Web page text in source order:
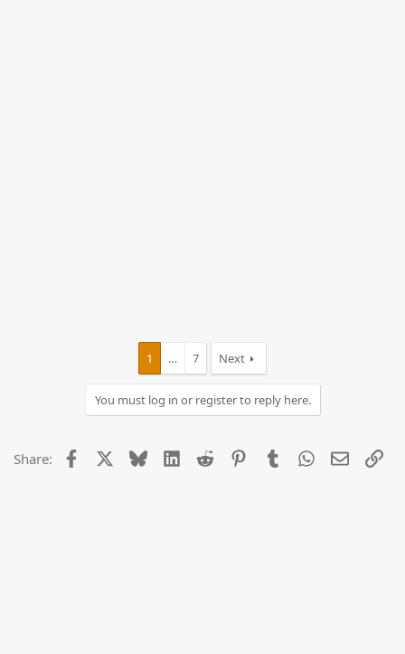
1 … 7 Next
You must log in or register to reply here.
Share: Facebook BlueskyLinkedIn
Reddit PinterestTumblrWhatsApp
Email